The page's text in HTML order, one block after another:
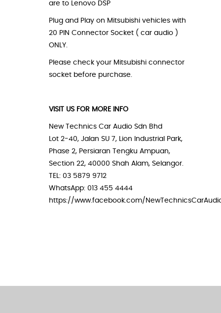
are to Lenovo DSP
Plug and Play on Mitsubishi vehicles with
20 PIN Connector Socket ( car audio )
ONLY.
Please check your Mitsubishi connector
socket before purchase.
VISIT US FOR MORE INFO
New Technics Car Audio Sdn Bhd
Lot 2-40, Jalan SU 7, Lion Industrial Park,
Phase 2, Persiaran Tengku Ampuan,
Section 22, 40000 Shah Alam, Selangor.
TEL: 03 5879 9712
WhatsApp: 013 455 4444
https://www.facebook.com/